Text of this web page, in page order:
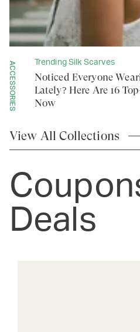
ACCESSORIES Trending Silk Scarves
Noticed Everyone
Lately? Here Are 16
Now
View AllCollections
Deals